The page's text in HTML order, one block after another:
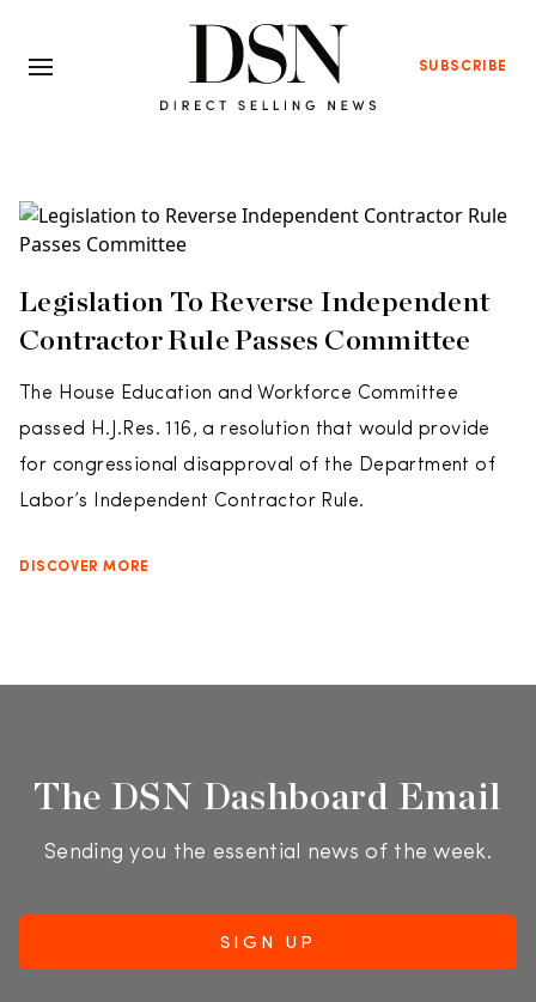
SUBSCRIBE
Legislation To Reverse Independent
Contractor Rule Passes Committee
The House Education and Workforce Committee
passed H.J.Res. 116, a resolution that would provide
for congressional disapproval of the Department of
Labor’s Independent Contractor Rule.
DISCOVER MORE
The DSN Dashboard Email
Sending you the essential news of the week.